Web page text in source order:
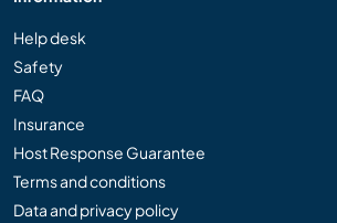
Help desk
Safety
FAQ
Insurance
Host Response Guarantee
Terms and conditions
Data and privacy policy